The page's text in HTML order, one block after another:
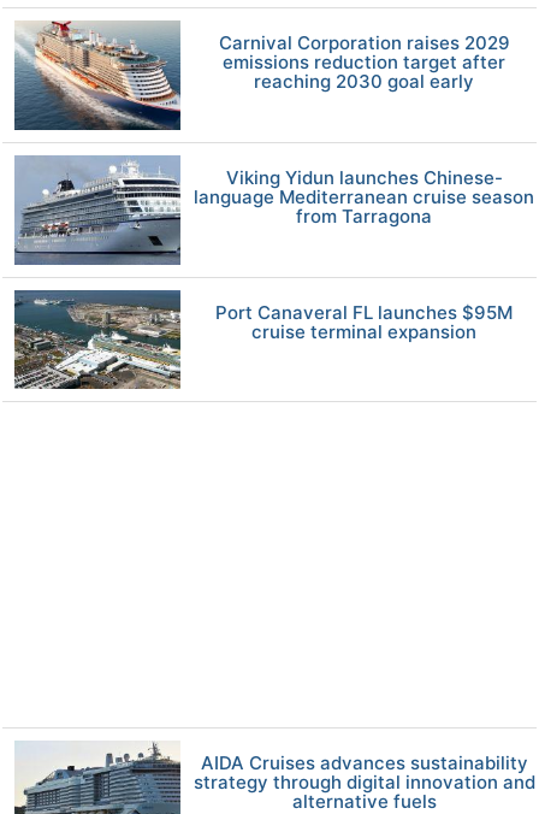
Carnival Corporation raises 2029
emissions reduction target after
reaching 2030 goal early
Viking Yidun launches Chinese-
language Mediterranean cruise season
from Tarragona
Port Canaveral FL launches $95M
cruise terminal expansion
AIDA Cruises advances sustainability
strategy through digital innovation and
alternative fuels